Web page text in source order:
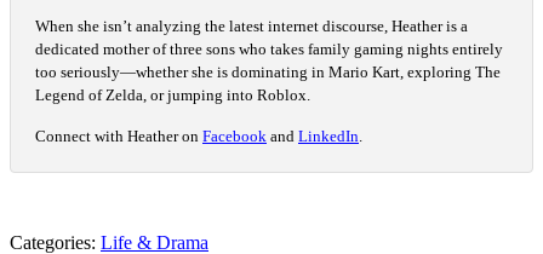
When she isn’t analyzing the latest internet discourse, Heather is a
dedicated mother of three sons who takes family gaming nights entirely
too seriously—whether she is dominating in Mario Kart, exploring The
Legend of Zelda, or jumping into Roblox.
Connect with Heather on Facebook and LinkedIn
Categories: Life & Drama